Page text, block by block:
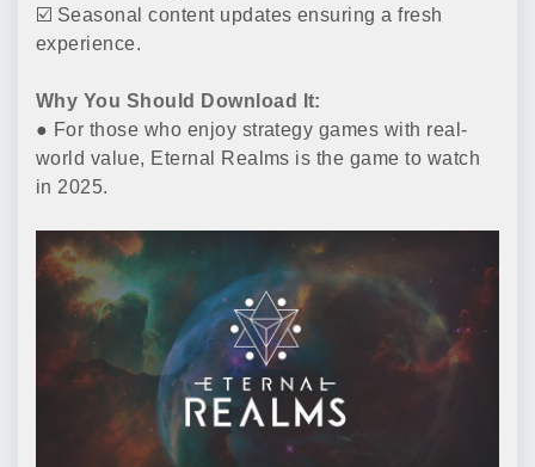
☑️ Seasonal content updates ensuring a fresh
experience.
Why You Should Download It:
● For those who enjoy strategy games with real-
world value, Eternal Realms is the game to watch
in 2025.